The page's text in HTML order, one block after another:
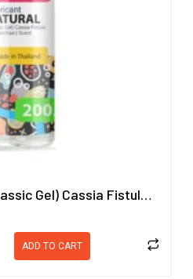
Lubricant Natural (Classic Gel) Cassia Fistula (Goldenchain) Scent
ADD TO CART